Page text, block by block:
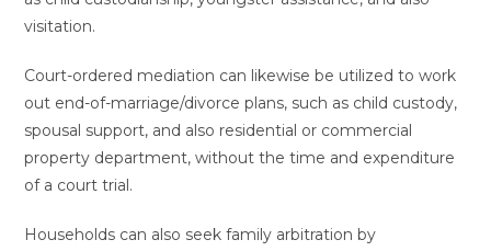
visitation.
Court-ordered mediation can likewise be utilized to work
out end-of-marriage/divorce plans, such as child custody,
spousal support, and also residential or commercial
property department, without the time and expenditure
of a court trial.
Households can also seek family arbitration by